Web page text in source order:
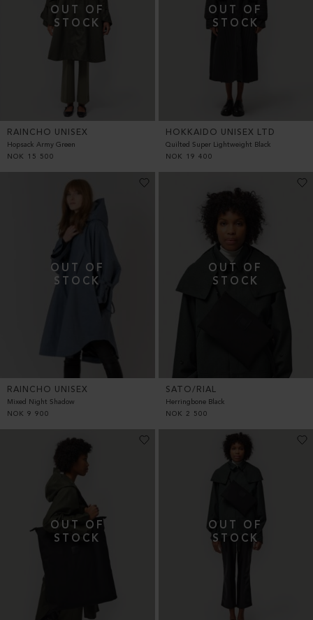
RAINCHO UNISEX
Hopsack Army Green
NOK
15 500
HOKKAIDO UNISEX LTD
Quilted Super Lightweight Black
NOK
19 400
RAINCHO UNISEX
Mixed Night Shadow
NOK 9 900
SATO/RIAL
Herringbone Black
NOK
2 500